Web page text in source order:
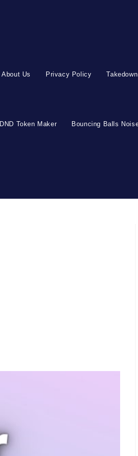
About Us Privacy Policy
DND Token Maker Bouncing Balls